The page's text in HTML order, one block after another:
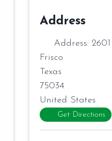
Address
Address:
Frisco
Texas
75034
United States
Get Directions